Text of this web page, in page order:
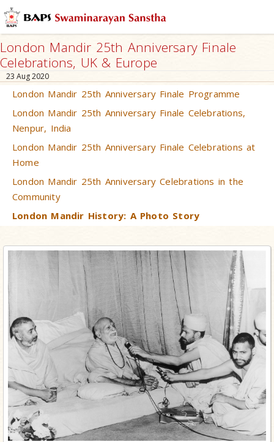
London Mandir 25th Anniversary Finale
Celebrations, UK & Europe
23 Aug 2020
London Mandir 25th Anniversary Finale Programme
London Mandir 25th Anniversary Finale Celebrations,
Nenpur, India
London Mandir 25th Anniversary Finale Celebrations at
Home
London Mandir 25th Anniversary Celebrations in the
Community
London Mandir History: A Photo Story